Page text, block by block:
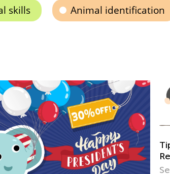
skills Animal identification
and Tricks on Teaching Your Child to
21, 2021